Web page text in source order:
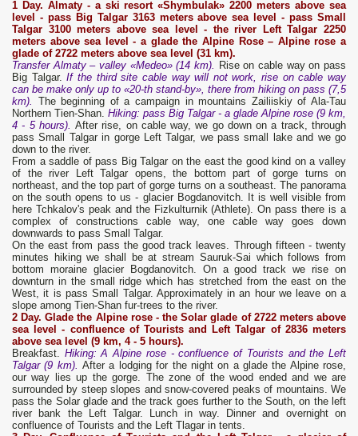
1 Day. Almaty - a ski resort «Shymbulak» 2200 meters above sea
level - pass Big Talgar3163 meters above sea level - pass Small
Talgar 3100 meters above sea level - the river LeftTalgar 2250
meters above sea level - a glade the Alpine Rose – Alpine rose a
glade of 2722 meters above sea level (31 km).
Transfer Almaty – valley «Medeo» (14 km).
Rise on cable way on pass
Big Talgar.If the third site cable way will not work, rise on cable way
can be make only up to «20-th stand-by», there from hiking on pass (7,5
km). The beginning of a campaign in mountains Zailiiskiy of Ala-Tau
Northern Tien-Shan. Hiking: pass Big Talgar - a glade Alpine rose (9 km,
4 - 5 hours).After rise, on cable way, we go down on a track, through
pass Small Talgar in gorge Left Talgar, we pass small lake and we go
down to the river.
From a saddle of pass Big Talgar on the east the good kind on a valley
of the river Left Talgar opens, the bottom part of gorge turns on
northeast, and the top part of gorge turns on a southeast. The panorama
on the south opens to us - glacier Bogdanovitch. It is well visible from
here Tchkalov's peak and the Fizkulturnik (Athlete). On pass there is a
complex of constructions cable way, one cable way goes down
downwards to pass Small Talgar.
On the east from pass the good track leaves. Through fifteen - twenty
minutes hiking we shall be at stream Sauruk-Sai which follows from
bottom moraine glacier Bogdanovitch. On a good track we rise on
downturn in the small ridge which has stretched from the east on the
West, it is pass Small Talgar. Approximately in an hour we leave on a
slope among Tien-Shan fur-trees to the river.
2 Day.Glade the Alpine rose - the Solar glade of 2722 meters above
sea level - confluence of Tourists and Left Talgar of 2836 meters
above sea level (9 km, 4 - 5 hours).
Breakfast. Hiking: A Alpine rose - confluence of Tourists and the Left
Talgar (9 km).After a lodging for the night on a glade the Alpine rose,
our way lies up the gorge. The zone of the wood ended and we are
surrounded by steep slopes and snow-covered peaks of mountains. We
pass the Solar glade and the track goes further to the South, on the left
river bank the Left Talgar. Lunch in way. Dinner and overnight on
confluence of Tourists and the Left Tlagar in tents.